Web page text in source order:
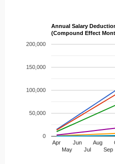
Annual Salary
(Compound Effect
Apr
May
Jun
Jul
Aug
Sep
0
50,000
100,000
150,000
200,000